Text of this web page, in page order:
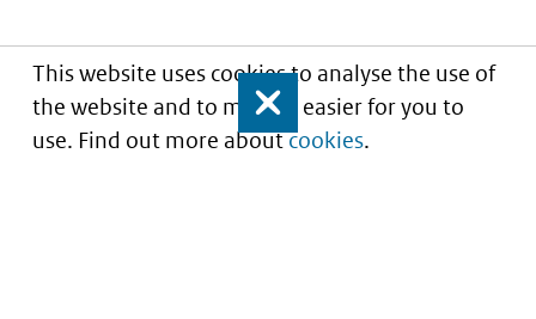
This website uses cookies to analyse the use of
the website and to make it easier for you to
use. Find out more aboutcookies.
Close